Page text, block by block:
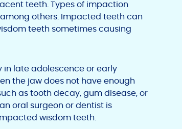
teeth. Types of impaction
others. Impacted teeth can
teeth sometimes causing
in late adolescence or early
the jaw does not have enough
as tooth decay, gum disease, or
oral surgeon or dentist is
wisdom teeth.